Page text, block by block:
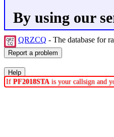
By using our
QRZCQ - The database for
If PF2018STA is your callsign and